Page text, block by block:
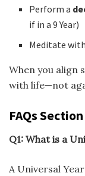
Perform a
if in a 9 Year)
Meditate
When you align
with life—not
FAQs Section
Q1: What is a
A Universal